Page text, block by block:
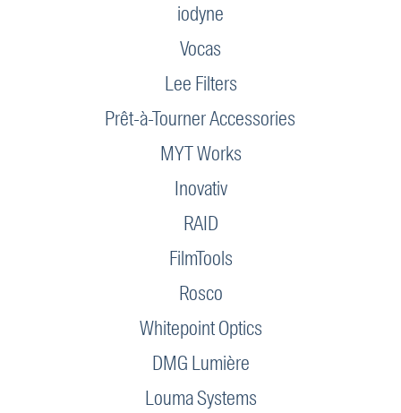
iodyne
Vocas
Lee Filters
Prêt-à-Tourner Accessories
MYT Works
Inovativ
RAID
FilmTools
Rosco
Whitepoint Optics
DMG Lumière
Louma Systems